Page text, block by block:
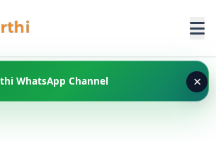
WhatsApp Channel ×